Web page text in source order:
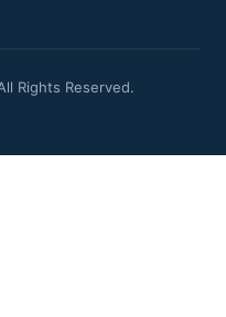
Rights Reserved.